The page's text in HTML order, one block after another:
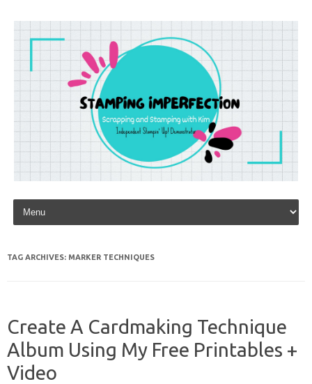
Skip to content
TAG ARCHIVES: MARKER TECHNIQUES
Create A Cardmaking Technique
Album Using My Free Printables +
Video